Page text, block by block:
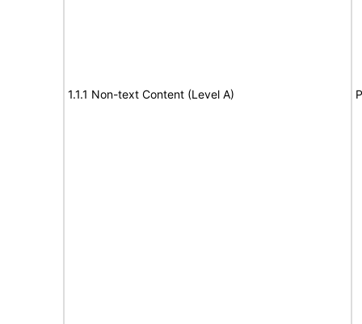
1.1.1 Non-text Content (Level A)